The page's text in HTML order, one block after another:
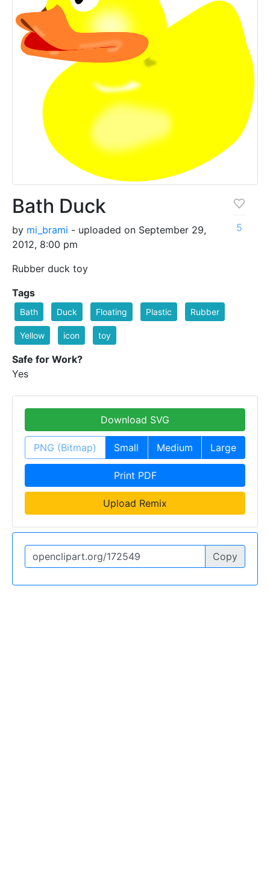
Bath Duck
by mi_brami - uploaded on September 29,
2012, 8:00 pm
Rubber duck toy
5
Tags
Bath Duck Floating Plastic Rubber
Yellow icon toy
Safe for Work?
Yes
Download SVG
PNG (Bitmap) Small Medium Large
Print PDF
Upload Remix
Copy